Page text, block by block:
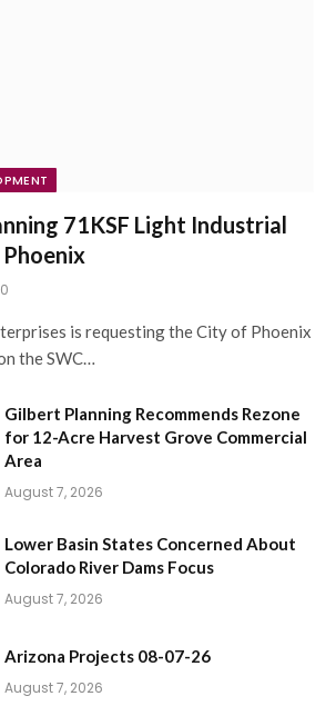
71KSF Light Industrial
Phoenix
0
is requesting the City of Phoenix
the SWC…
Gilbert Planning Recommends Rezone
for 12-Acre Harvest Grove Commercial
Area
August 7, 2026
Lower Basin States Concerned About
Colorado River Dams Focus
August 7, 2026
Arizona Projects 08-07-26
August 7, 2026